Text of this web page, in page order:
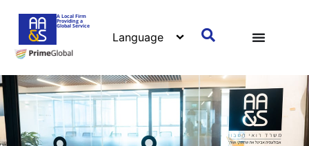
A Local Firm
Providing a
Global Service